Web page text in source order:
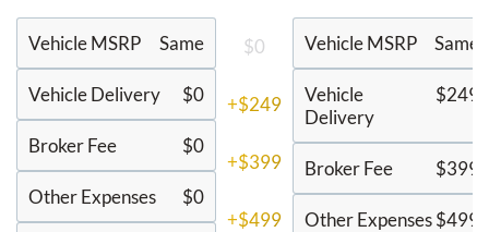
Vehicle MSRP Same
Vehicle Delivery $0
Broker Fee $0
Other Expenses $0
$0
+$249
+$399
+$499
Vehicle MSRP Same
Vehicle
Delivery
$249
Broker Fee $399
Other Expenses $499